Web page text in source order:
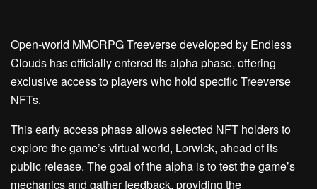
Open-world MMORPG Treeverse developed by Endless
Clouds has officially entered its alpha phase, offering
exclusive access to players who hold specific Treeverse
NFTs.
This early access phase allows selected NFT holders to
explore the game’s virtual world, Lorwick, ahead of its
public release. The goal of the alpha is to test the game’s
mechanics and gather feedback, providing the